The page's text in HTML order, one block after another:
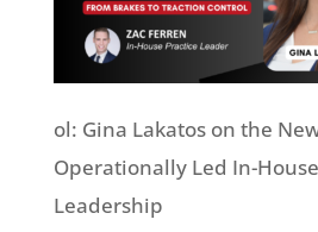
ol: Gina Lakatos on the
Operationally Led In-
Leadership